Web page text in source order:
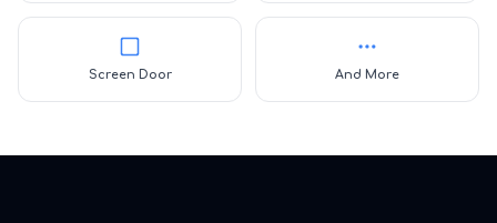
Screen Door And More